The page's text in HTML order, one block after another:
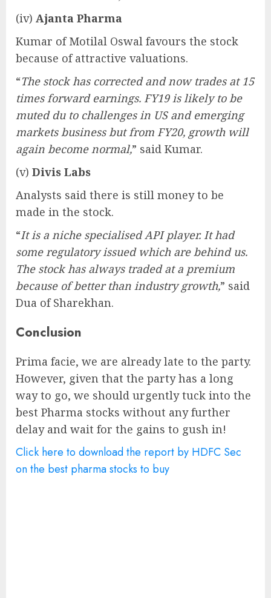
(iv) Ajanta Pharma
Kumar of Motilal Oswal favours the stock
because of attractive valuations.
“The stock has corrected and now trades at 15
times forward earnings. FY19 is likely to be
muted du to challenges in US and emerging
markets business but from FY20, growth will
again become normal,” said Kumar.
(v) Divis Labs
Analysts said there is still money to be
made in the stock.
“It is a niche specialised API player. It had
some regulatory issued which are behind us.
The stock has always traded at a premium
because of better than industry growth,” said
Dua of Sharekhan.
Conclusion
Prima facie, we are already late to the party.
However, given that the party has a long
way to go, we should urgently tuck into the
best Pharma stocks without any further
delay and wait for the gains to gush in!
Click here to download the report by HDFC Sec
on the best pharma stocks to buy